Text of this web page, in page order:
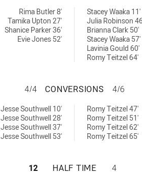
Rima Butler 8'
Tamika Upton 27'
Shanice Parker 36'
Evie Jones 52'
Stacey Waaka 11'
Julia Robinson
Brianna Clark 50'
Stacey Waaka 57'
Lavinia Gould 60'
Romy Teitzel 64'
NEWCASTLE
4/4 CONVERSIONS 4/6
Jesse Southwell 10'
Jesse Southwell 28'
Jesse Southwell 37'
Jesse Southwell 53'
Romy Teitzel 47'
Romy Teitzel 51'
Romy Teitzel 62'
Romy Teitzel 65'
NEWCASTLE
12 HALF TIME 4